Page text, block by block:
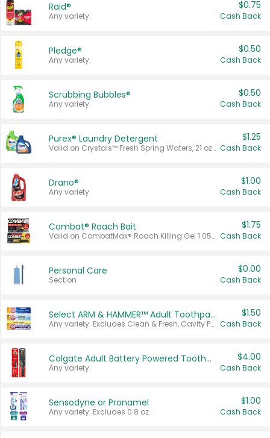
Raid®
Any variety.
$0.75
Cash Back
Pledge®
Any variety.
$0.50
Cash Back
Scrubbing Bubbles®
Any variety.
$0.50
Cash Back
Purex® Laundry Detergent
Valid on Crystals™ Fresh Spring Waters, 21 oz and Liquid Laundry Detergent, Mountain Breeze 33 Loads 50 oz, Mountain Breeze 95 oz, Natural Linen 83 Loads 150 oz, Oxi 43.5 oz, Oxi 128 oz and Ultra Liquid Laundry Detergent, Advanced Oxi with Odor Fighter 6 × 40 oz, Fresh Mountain Breeze, 2 × 170 oz, Mountain Breeze 6 × 40 oz.
$1.25
Cash Back
Drano®
Any variety.
$1.00
Cash Back
Combat® Roach Bait
Valid on CombatMax® Roach Killing Gel 1.05 oz or Combat® Small and Large Roach Baits 12 ct.
$1.75
Cash Back
Personal Care
Section
$0.00
Cash Back
Select ARM & HAMMER™ Adult Toothpastes
Any variety. Excludes Clean & Fresh, Cavity Protection, and trial and travel sizes.
$1.50
Cash Back
Colgate Adult Battery Powered Toothbrushes
Any variety.
$4.00
Cash Back
Sensodyne or Pronamel
Any variety. Excludes 0.8 oz.
$1.00
Cash Back